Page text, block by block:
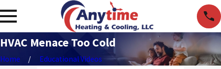
HVAC Menace Too Cold
Home Educational Videos